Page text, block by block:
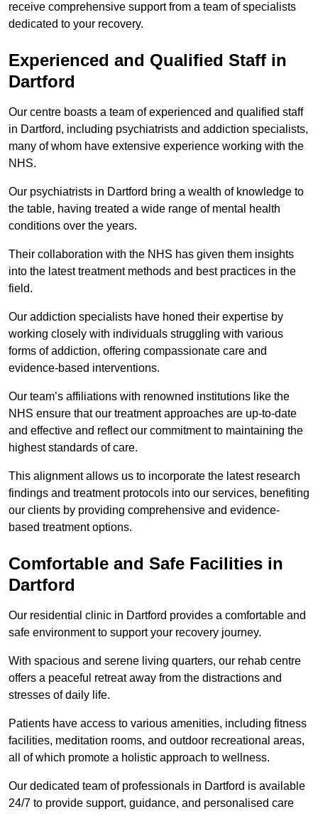
receive comprehensive support from a team of specialists
dedicated to your recovery.
Experienced and Qualified Staff in
Dartford
Our centre boasts a team of experienced and qualified staff
in Dartford, including psychiatrists and addiction specialists,
many of whom have extensive experience working with the
NHS.
Our psychiatrists in Dartford bring a wealth of knowledge to
the table, having treated a wide range of mental health
conditions over the years.
Their collaboration with the NHS has given them insights
into the latest treatment methods and best practices in the
field.
Our addiction specialists have honed their expertise by
working closely with individuals struggling with various
forms of addiction, offering compassionate care and
evidence-based interventions.
Our team’s affiliations with renowned institutions like the
NHS ensure that our treatment approaches are up-to-date
and effective and reflect our commitment to maintaining the
highest standards of care.
This alignment allows us to incorporate the latest research
findings and treatment protocols into our services, benefiting
our clients by providing comprehensive and evidence-
based treatment options.
Comfortable and Safe Facilities in
Dartford
Our residential clinic in Dartford provides a comfortable and
safe environment to support your recovery journey.
With spacious and serene living quarters, our rehab centre
offers a peaceful retreat away from the distractions and
stresses of daily life.
Patients have access to various amenities, including fitness
facilities, meditation rooms, and outdoor recreational areas,
all of which promote a holistic approach to wellness.
Our dedicated team of professionals in Dartford is available
24/7 to provide support, guidance, and personalised care